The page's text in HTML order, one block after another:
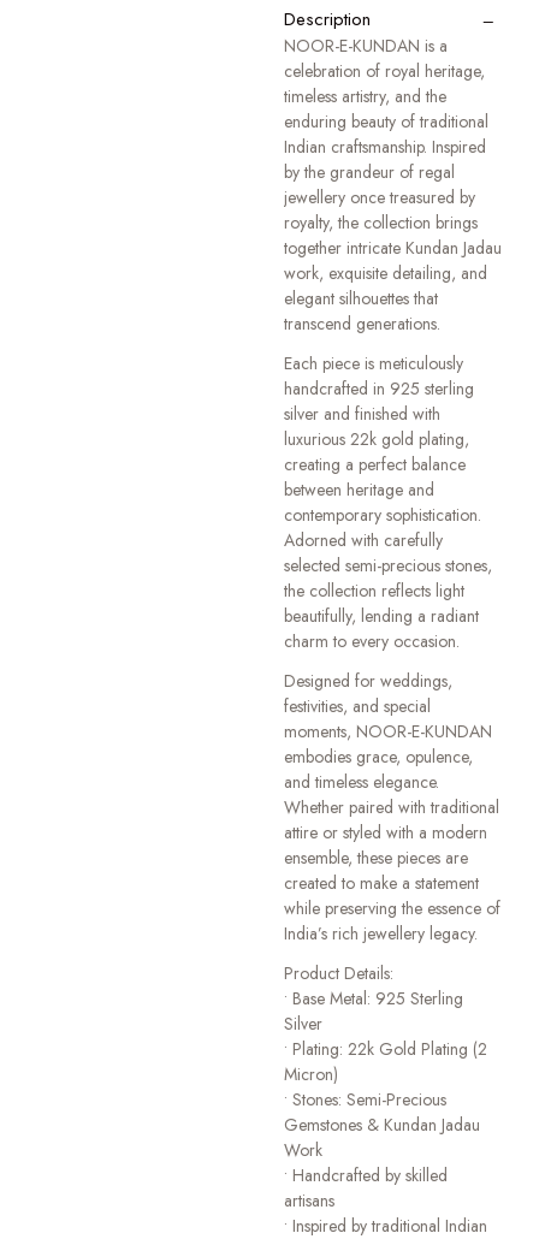
Description −
NOOR-E-KUNDAN is a
celebration of royal heritage,
timeless artistry, and the
enduring beauty of traditional
Indian craftsmanship. Inspired
by the grandeur of regal
jewellery once treasured by
royalty, the collection brings
together intricate Kundan Jadau
work, exquisite detailing, and
elegant silhouettes that
transcend generations.
Each piece is meticulously
handcrafted in 925 sterling
silver and finished with
luxurious 22k gold plating,
creating a perfect balance
between heritage and
contemporary sophistication.
Adorned with carefully
selected semi-precious stones,
the collection reflects light
beautifully, lending a radiant
charm to every occasion.
Designed for weddings,
festivities, and special
moments, NOOR-E-KUNDAN
embodies grace, opulence,
and timeless elegance.
Whether paired with traditional
attire or styled with a modern
ensemble, these pieces are
created to make a statement
while preserving the essence of
India’s rich jewellery legacy.
Product Details:
• Base Metal: 925 Sterling
Silver
• Plating: 22k Gold Plating (2
Micron)
• Stones: Semi-Precious
Gemstones & Kundan Jadau
Work
• Handcrafted by skilled
artisans
• Inspired by traditional Indian